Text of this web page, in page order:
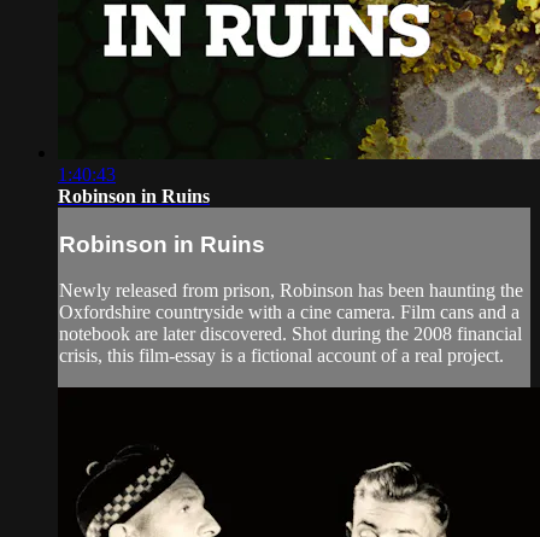
1:40:43
Robinson in Ruins
Robinson in Ruins
Newly released from prison, Robinson has been haunting the
Oxfordshire countryside with a cine camera. Film cans and a
notebook are later discovered. Shot during the 2008 financial
crisis, this film-essay is a fictional account of a real project.